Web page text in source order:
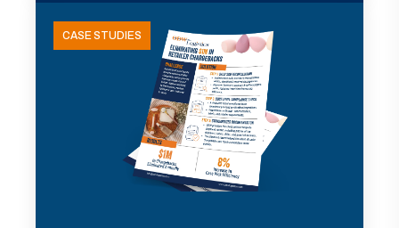
CASE STUDIES